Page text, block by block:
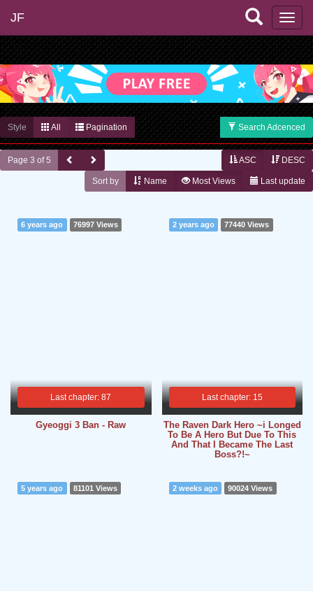
JF
Style All Pagination Search Adcenced
Page 3 of 5 ASC DESC
Sort by Name Most Views Last update
Last chapter: 87
6 years ago 76997 Views
Gyeoggi 3 Ban - Raw
Last chapter: 15
2 years ago 77440 Views
The Raven Dark Hero ~i Longed
To Be A Hero But Due To This
And That I Became The Last
Boss?!~
5 years ago 81101 Views 2 weeks ago 90024 Views